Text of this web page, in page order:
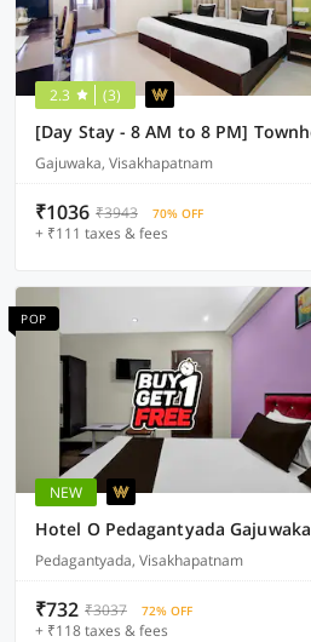
2.3 (3)
Gajuwaka, Visakhapatnam
₹1036 ₹3943 70% OFF
+ ₹111 taxes & fees
POP
NEW
Hotel O Pedagantyada Gajuwaka
Pedagantyada, Visakhapatnam
₹732 ₹3037 72% OFF
+ ₹118 taxes & fees